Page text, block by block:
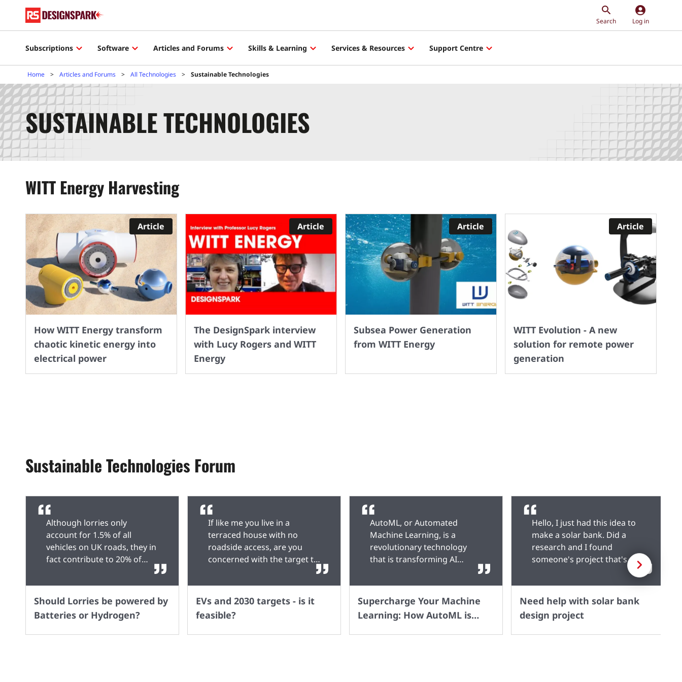
Search
account_circle
Log in
Subscriptions Software Articles and Forums Skills & Learning Services & Resources Support Centre
Home Articles and Forums All Technologies Sustainable Technologies
SUSTAINABLE TECHNOLOGIES
WITT Energy Harvesting
Article
How WITT Energy transform
chaotic kinetic energy into
electrical power
Article
The DesignSpark interview
with Lucy Rogers and WITT
Energy
Article
Subsea Power Generation
from WITT Energy
Article
WITT Evolution - A new
solution for remote power
generation
Sustainable Technologies Forum
Although lorries only
account for 1.5% of all
vehicles on UK roads, they in
fact contribute to 20% of
is why the government has
introduced a deadline of
2040 for a ban on Diesel
lorries, however, what is
currently the best alternative
Should Lorries be powered by
Batteries or Hydrogen?
If like me you live in a
terraced house with no
roadside access, are you
concerned with the target to
Diesel cars by 2030? With no
possibility to install charging
points on my property, I'm
relying on public charging
points to be in place if I want
EVs and 2030 targets - is it
feasible?
AutoML, or Automated
Machine Learning, is a
revolutionary technology
that is transforming AI
and accelerates the machine
learning process by
automating various tasks,
such as data preprocessing,
feature selection, and model
Supercharge Your Machine
Learning: How AutoML is
Hello, I just had this idea to
make a solar bank. Did a
research and I found
someone's project that's
similar to what I plan to do
but I don't know what
modifications to make to the
whole thing. Here's it. I want
to increase the power
output so I can use it to
Need help with solar bank
design project
Next